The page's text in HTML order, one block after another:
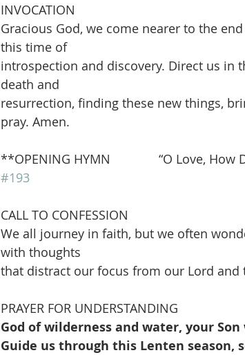
INVOCATION
Gracious God, we come nearer to the
this time of
introspection and discovery. Direct us in
death and
resurrection, finding these new things,
pray. Amen.
**OPENING HYMN              “O Love, How
#193
CALL TO CONFESSION
We all journey in faith, but we often
with thoughts
that distract our focus from our Lord and
PRAYER FOR UNDERSTANDING
God of wilderness and water, your
Guide us through this Lenten